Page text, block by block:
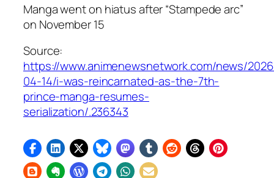
Manga went on hiatus after “Stampede arc”
on November 15
Source:
https://www.animenewsnetwork.com/news/
04-14/i-was-reincarnated-as-the-7th-
prince-manga-resumes-
serialization/.236343